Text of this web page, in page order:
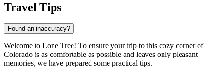
Travel Tips
Found an inaccuracy?
Welcome to Lone Tree! To ensure your trip to this cozy corner of
Colorado is as comfortable as possible and leaves only pleasant
memories, we have prepared some practical tips.